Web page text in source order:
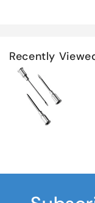
Recently